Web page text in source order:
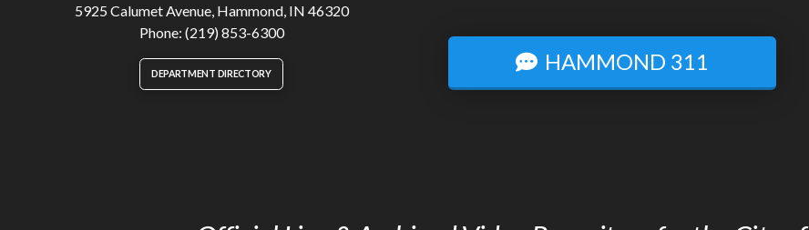
5925 Calumet Avenue, Hammond, IN 46320
Phone: (219) 853-6300
DEPARTMENT DIRECTORY HAMMOND 311